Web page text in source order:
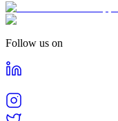
Follow us on